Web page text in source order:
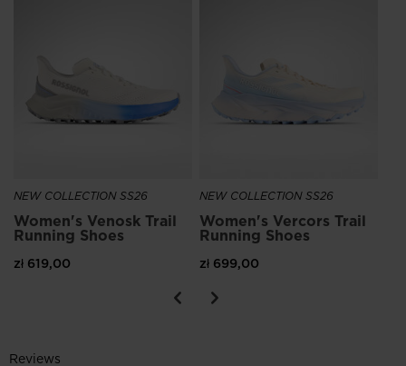
NEW COLLECTION SS26
Women's Venosk Trail
Running Shoes
zł 619,00
NEW COLLECTION SS26
Women's Vercors Trail
Running Shoes
zł 699,00